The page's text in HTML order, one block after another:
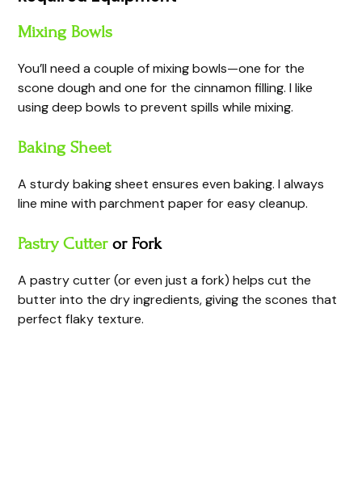
Mixing Bowls
You’ll need a couple of mixing bowls—one for the
scone dough and one for the cinnamon filling. I like
using deep bowls to prevent spills while mixing.
Baking Sheet
A sturdy baking sheet ensures even baking. I always
line mine with parchment paper for easy cleanup.
Pastry Cutteror Fork
A pastry cutter (or even just a fork) helps cut the
butter into the dry ingredients, giving the scones that
perfect flaky texture.